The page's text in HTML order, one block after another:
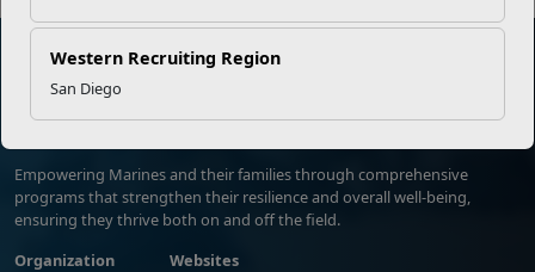
Western Recruiting Region
San Diego
Marine Corps Community Services
Empowering Marines and their families through comprehensive
programs that strengthen their resilience and overall well-being,
ensuring they thrive both on and off the field.
Organization
Websites